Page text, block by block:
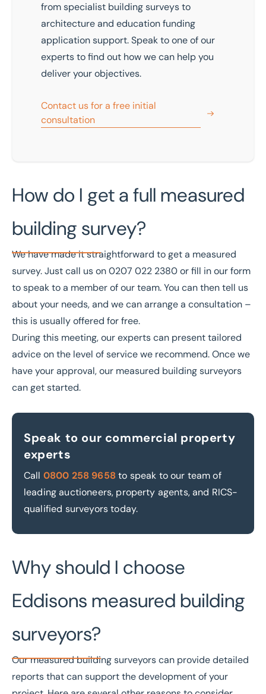
from specialist building surveys to
architecture and education funding
application support. Speak to one of our
experts to find out how we can help you
deliver your objectives.
Contact us for a free initial
consultation
How do I get a full measured
building survey?
We have made it straightforward to get a measured
survey. Just call us on0207 022 2380orfill in our form
to speak to a member of our team. You can then tell us
about your needs, and we can arrange a consultation –
this is usually offered for free.
During this meeting, our experts can present tailored
advice on the level of service we recommend. Once we
have your approval, our measured building surveyors
can get started.
Speak to our commercial property
experts
Call 0800 258 9658 to speak to our team of
leading auctioneers, property agents, and RICS-
qualified surveyors today.
Why should I choose
Eddisons measured building
surveyors?
Our measured building surveyors can provide detailed
reports that can support the development of your